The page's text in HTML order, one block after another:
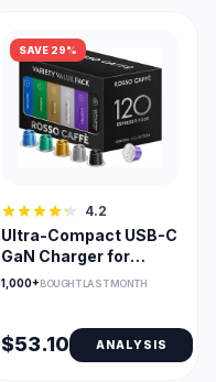
SAVE 29%
4.2
Ultra-Compact USB-C
GaN Charger for
Laptops, Phones, and
1,000+BOUGHT LAST MONTH
$53.10 ANALYSIS